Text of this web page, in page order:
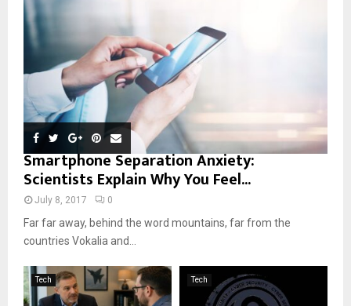
Smartphone Separation Anxiety:
Scientists Explain Why You Feel...
July 8, 2017 0
Far far away, behind the word mountains, far from the
countries Vokalia and...
Tech Tech